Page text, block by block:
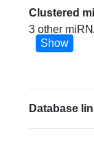
Clustered
3 other
Show
Database